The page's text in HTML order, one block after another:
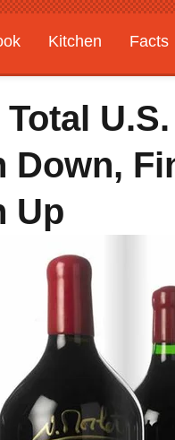
Kitchen Facts
Features
Up